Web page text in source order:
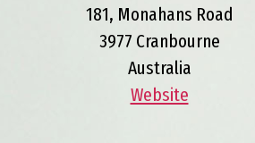
181, Monahans Road
3977 Cranbourne
Australia
Website